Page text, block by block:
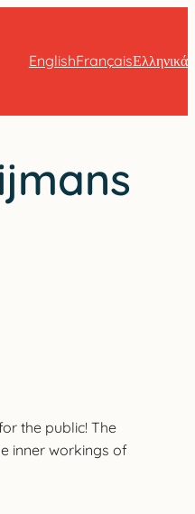
EnglishFrançaisΕλληνικά
the public! The
inner workings of